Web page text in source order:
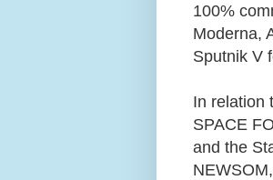
100%
Moderna,
Sputnik V
In relation
SPACE
and the